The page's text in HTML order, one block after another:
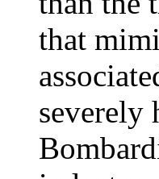
that
severely